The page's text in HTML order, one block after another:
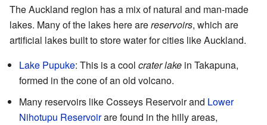
The Auckland region has a mix of natural and man-made
lakes. Many of the lakes here arereservoirs, which are
artificial lakes built to store water for cities like Auckland.
Lake Pupuke: This is a cool crater lake in Takapuna,
formed in the cone of an old volcano.
Many reservoirs like Cosseys Reservoir and Lower
Nihotupu Reservoirare found in the hilly areas,